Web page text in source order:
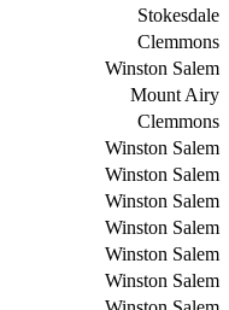
Stokesdale
Clemmons
Winston Salem
Mount Airy
Clemmons
Winston Salem
Winston Salem
Winston Salem
Winston Salem
Winston Salem
Winston Salem